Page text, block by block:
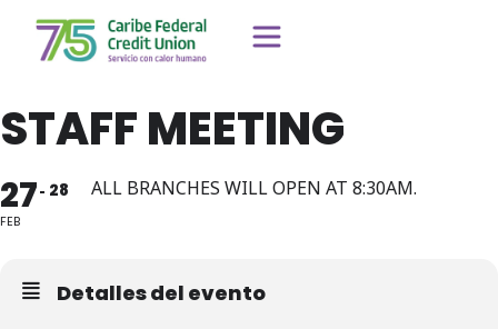
STAFF MEETING
27
FEB
28 ALL BRANCHES WILL OPEN AT 8:30AM.
Detalles del evento